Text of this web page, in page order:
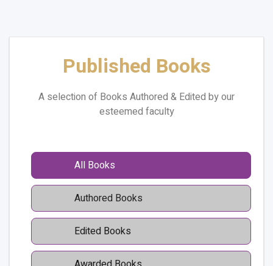
Published Books
A selection of Books Authored & Edited by our
esteemed faculty
All Books
Authored Books
Edited Books